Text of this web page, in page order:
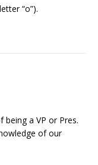
“o”).
being a VP or Pres.
of our